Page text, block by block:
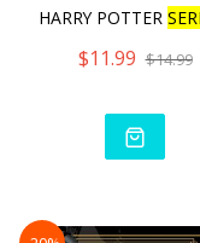
HARRY POTTER
$11.99 $14.99